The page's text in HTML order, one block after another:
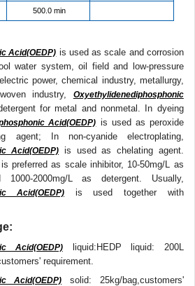
500.0 min
Acid(OEDP) is used as scale and corrosion
water system, oil field and low-pressure
power, chemical industry, metallurgy,
industry, Oxyethylidenediphosphonic
for metal and nonmetal. In dyeing
Acid(OEDP) is used as peroxide
agent; In non-cyanide electroplating,
Acid(OEDP)is used as chelating agent.
preferred as scale inhibitor, 10-50mg/L as
1000-2000mg/L as detergent. Usually,
Acid(OEDP)is used together with
Acid(OEDP)liquid:HEDP liquid: 200L
requirement.
Acid(OEDP) solid: 25kg/bag,customers'